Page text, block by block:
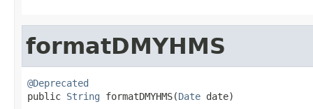
formatDMYHMS
@Deprecated
public String formatDMYHMS(Date date)